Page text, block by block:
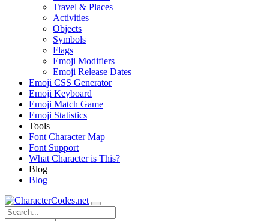
Travel & Places
Activities
Objects
Symbols
Flags
Emoji Modifiers
Emoji Release Dates
Emoji CSS Generator
Emoji Keyboard
Emoji Match Game
Emoji Statistics
Tools
Font Character Map
Font Support
What Character is This?
Blog
Blog